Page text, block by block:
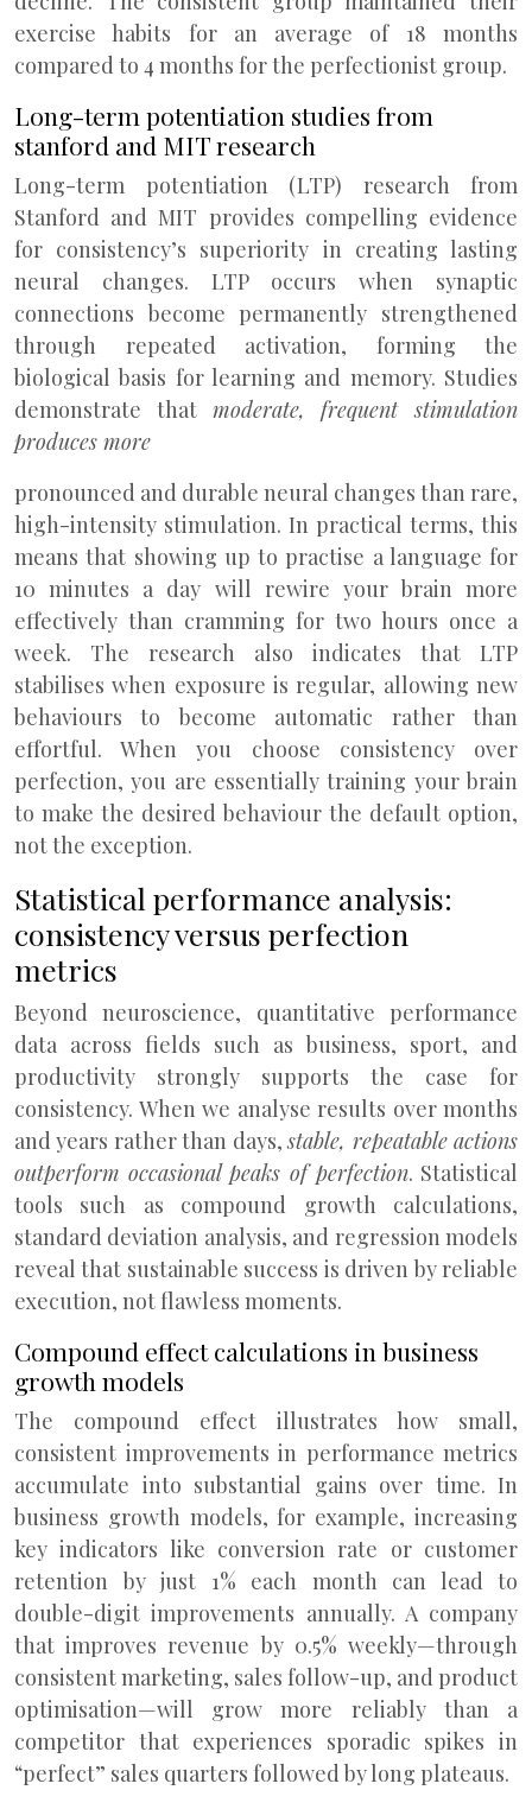
exercise habits for an average of 18 months
compared to 4 months for the perfectionist group.
Long-term potentiation studies from
stanford and MIT research
Long-term potentiation (LTP) research from
Stanford and MIT provides compelling evidence
for consistency’s superiority in creating lasting
neural changes. LTP occurs when synaptic
connections become permanently strengthened
through repeated activation, forming the
biological basis for learning and memory. Studies
demonstrate that moderate, frequent stimulation
produces more
pronounced and durable neural changes than rare,
high-intensity stimulation. In practical terms, this
means that showing up to practise a language for
10 minutes a day will rewire your brain more
effectively than cramming for two hours once a
week. The research also indicates that LTP
stabilises when exposure is regular, allowing new
behaviours to become automatic rather than
effortful. When you choose consistency over
perfection, you are essentially training your brain
to make the desired behaviour the default option,
not the exception.
Statistical performance analysis:
consistency versus perfection
metrics
Beyond neuroscience, quantitative performance
data across fields such as business, sport, and
productivity strongly supports the case for
consistency. When we analyse results over months
and years rather than days,stable, repeatable actions
outperform occasional peaks of perfection. Statistical
tools such as compound growth calculations,
standard deviation analysis, and regression models
reveal that sustainable success is driven by reliable
execution, not flawless moments.
Compound effect calculations in business
growth models
The compound effect illustrates how small,
consistent improvements in performance metrics
accumulate into substantial gains over time. In
business growth models, for example, increasing
key indicators like conversion rate or customer
retention by just 1% each month can lead to
double-digit improvements annually. A company
that improves revenue by 0.5% weekly—through
consistent marketing, sales follow-up, and product
optimisation—will grow more reliably than a
competitor that experiences sporadic spikes in
“perfect” sales quarters followed by long plateaus.